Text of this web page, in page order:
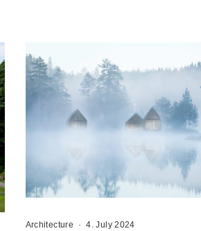
Architecture · 4. July 2024